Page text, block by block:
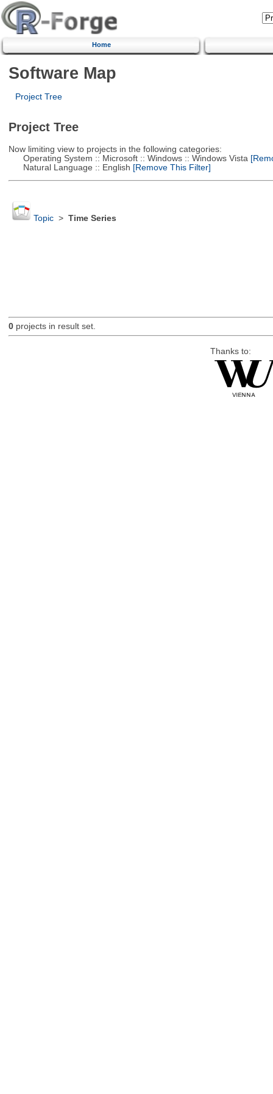
Home
Software Map
Project Tree
Project Tree
Now limiting view to projects in the following categories:
Operating System :: Microsoft :: Windows :: Windows Vista
Natural Language :: English [Remove This Filter]
Topic> Time Series
0projects in result set.
Thanks to: